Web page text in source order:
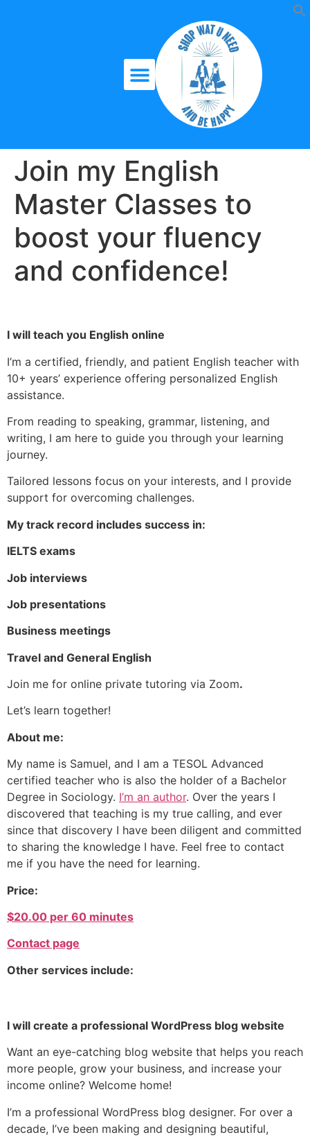
Join my English
Master Classes to
boost your fluency
and confidence!
I will teach you English online
I’m a certified, friendly, and patient English teacher with
10+ years’ experience offering personalized English
assistance.
From reading to speaking, grammar, listening, and
writing, I am here to guide you through your learning
journey.
Tailored lessons focus on your interests, and I provide
support for overcoming challenges.
My track record includes success in:
IELTS exams
Job interviews
Job presentations
Business meetings
Travel and General English
Join me for online private tutoring via Zoom.
Let’s learn together!
About me:
My name is Samuel, and I am a TESOL Advanced
certified teacher who is also the holder of a Bachelor
Degree in Sociology. I’m an author. Over the years I
discovered that teaching is my true calling, and ever
since that discovery I have been diligent and committed
to sharing the knowledge I have. Feel free to contact
me if you have the need for learning.
Price:
$20.00 per 60 minutes
Contact page
Other services include:
I will create a professional WordPress blog website
Want an eye-catching blog website that helps you reach
more people, grow your business, and increase your
income online? Welcome home!
I’m a professional WordPress blog designer. For over a
decade, I’ve been making and designing beautiful,